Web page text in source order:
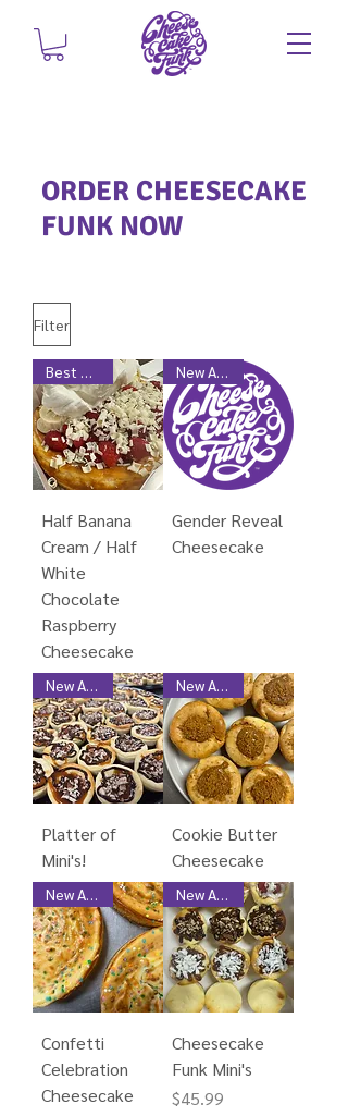
ORDER CHEESECAKE
FUNK NOW
Filter
Best Seller
Half Banana
Cream / Half
White
Chocolate
Raspberry
Cheesecake
New Arrival
Gender Reveal
Cheesecake
New Arrival
Platter of
Mini's!
New Arrival
Cookie Butter
Cheesecake
New Arrival
Confetti
Celebration
Cheesecake
New Arrival
Cheesecake
Funk Mini's
Price
$45.99